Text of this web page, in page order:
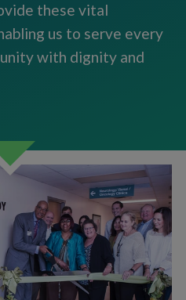
these vital
us to serve every
with dignity and